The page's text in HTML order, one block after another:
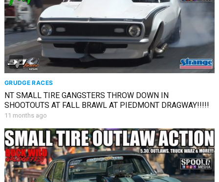
GRUDGE RACES
NT SMALL TIRE GANGSTERS THROW DOWN IN
SHOOTOUTS AT FALL BRAWL AT PIEDMONT DRAGWAY!!!!!
11 months ago